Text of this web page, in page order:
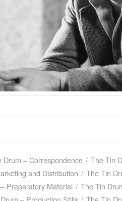
Drum – Correspondence / The Tin
and Distribution / The Tin
Preparatory Material / The Tin